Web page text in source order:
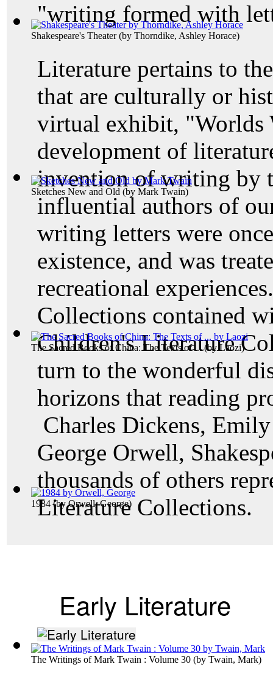
Shakespeare's Theater(by Thorndike, Ashley Horace)
Sketches New and Old (by Mark Twain)
The Sacred Books of China: The Texts of ...(byLaozi)
1984(byOrwell, George)
The Writings of Mark Twain : Volume 30 (by Twain, Mark)
"writing formed with
Literature pertains to
that are culturally or
virtual exhibit, "Worlds
development of
invention of writing by
influential authors of
writing letters were
existence, and was
recreational
Collections contained
Children's Literature
turn to the wonderful
horizons that reading
Charles Dickens,
George Orwell,
thousands of others
Literature Collections.
Early Literature